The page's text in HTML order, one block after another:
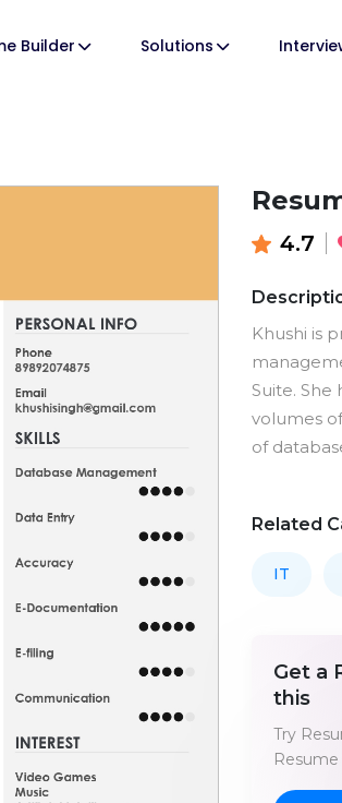
Builder Solutions
4.7
Khushi is
Suite. She
volumes
of
Related
IT
Get a
this
Try